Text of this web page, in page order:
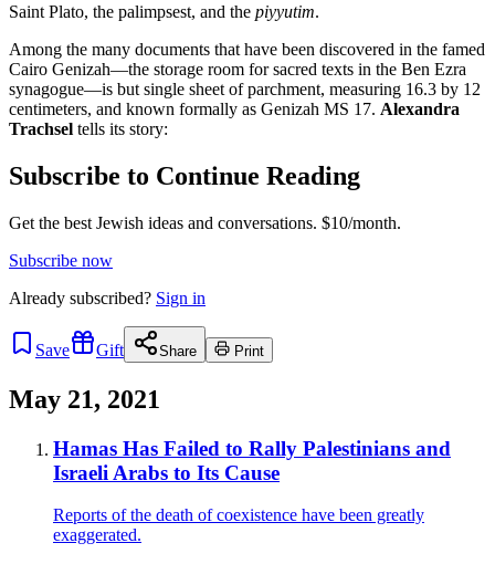
Saint Plato, the palimpsest, and the piyyutim.
Among the many documents that have been discovered in the famed
Cairo Genizah—the storage room for sacred texts in the Ben Ezra
synagogue—is but single sheet of parchment, measuring 16.3 by 12
centimeters, and known formally as Genizah MS 17. Alexandra
Trachsel tells its story:
Subscribe to Continue Reading
Get the best Jewish ideas and conversations. $10/month.
Subscribe now
Already subscribed? Sign in
Save Gift Share Print
May 21, 2021
Hamas Has Failed to Rally Palestinians and
Israeli Arabs to Its Cause
Reports of the death of coexistence have been greatly
exaggerated.